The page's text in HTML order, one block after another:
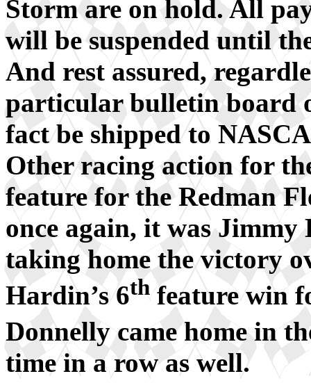
Storm are on hold. All
will be suspended until
And rest assured,
particular bulletin board
fact be shipped to
Other racing action for
feature for the Redman
once again, it was
taking home the victory
Hardin’s 6th feature win
Donnelly came home in
time in a row as well.